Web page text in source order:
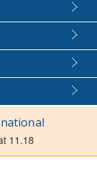
11.18